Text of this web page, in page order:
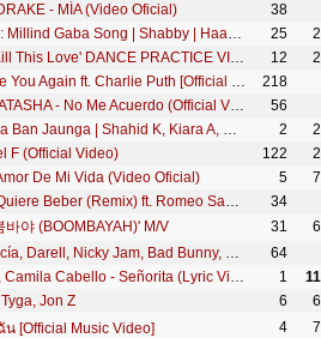
- MÍA (Video Oficial)
38
She Don't Know: Millind Gaba Song | Shabby | Haan Din Vichon Tere Layi Time | Latest Hindi Song 25
BLACKPINK - 'Kill This Love' DANCE PRACTICE VIDEO (MOVING VER.) 12
Wiz Khalifa - See You Again ft. Charlie Puth [Official Video] Furious 7 Soundtrack
218
Thalia, NATTI NATASHA - No Me Acuerdo (Official Video)
56
Kabir Singh: Tera Ban Jaunga | Shahid K, Kiara A, Sandeep V | Tulsi Kumar, Akhil Sachdeva | Kumaar 2
F (Official Video) 122
De Mi Vida (Video Oficial) 5
Anuel AA - Ella Quiere Beber (Remix) ft. Romeo Santos
34
바야 (BOOMBAYAH)' M/V 31
Casper, Nio García, Darell, Nicky Jam, Bad Bunny, Ozuna - Te Bote Remix (Video Oficial)
64
Shawn Mendes, Camila Cabello - Señorita (Lyric Video) 1
Jon Z 6
น [Official Music Video] 4